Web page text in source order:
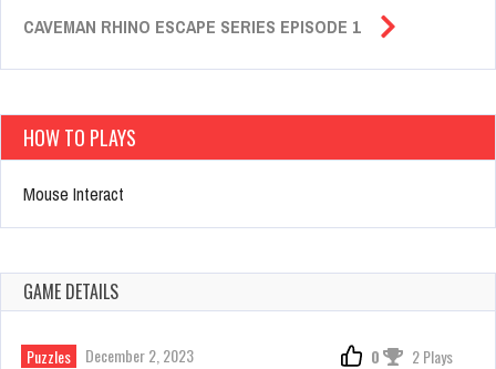
CAVEMAN RHINO ESCAPE SERIES EPISODE 1
HOW TO PLAYS
Mouse Interact
GAME DETAILS
Puzzles December 2, 2023 0 2 Plays